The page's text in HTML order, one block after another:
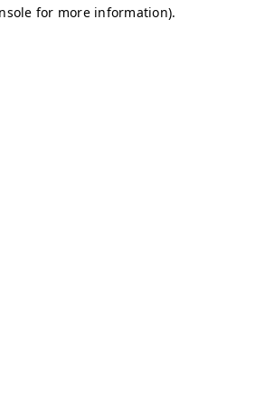
for more information).